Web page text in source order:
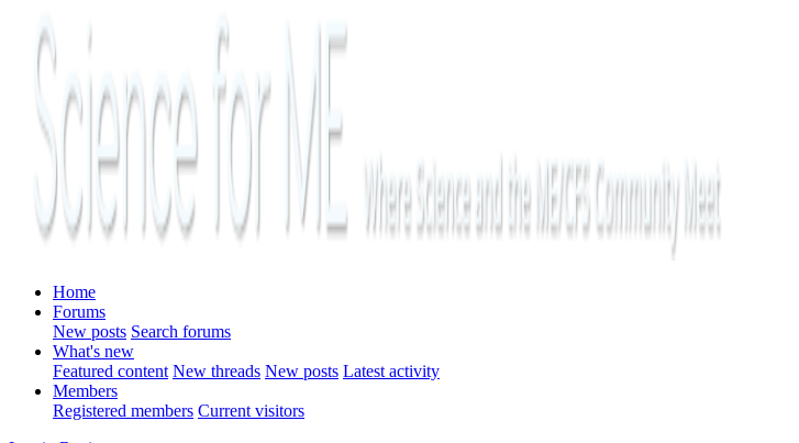
Home
Forums
New posts Search forums
What's new
Featured content New threads New posts Latest activity
Members
Registered members Current visitors